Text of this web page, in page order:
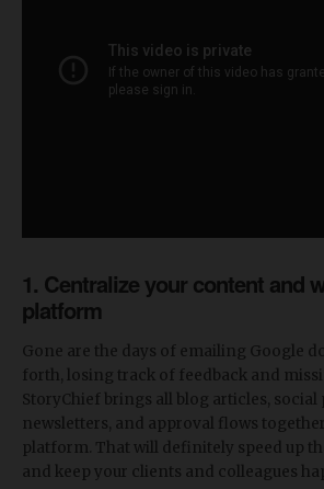
1. Centralize your content and
platform
Gone are the days of emailing Google
forth, losing track of feedback and
StoryChief brings all blog articles, social
newsletters, and approval flows
platform. That will definitely speed up
and keep your clients and colleagues